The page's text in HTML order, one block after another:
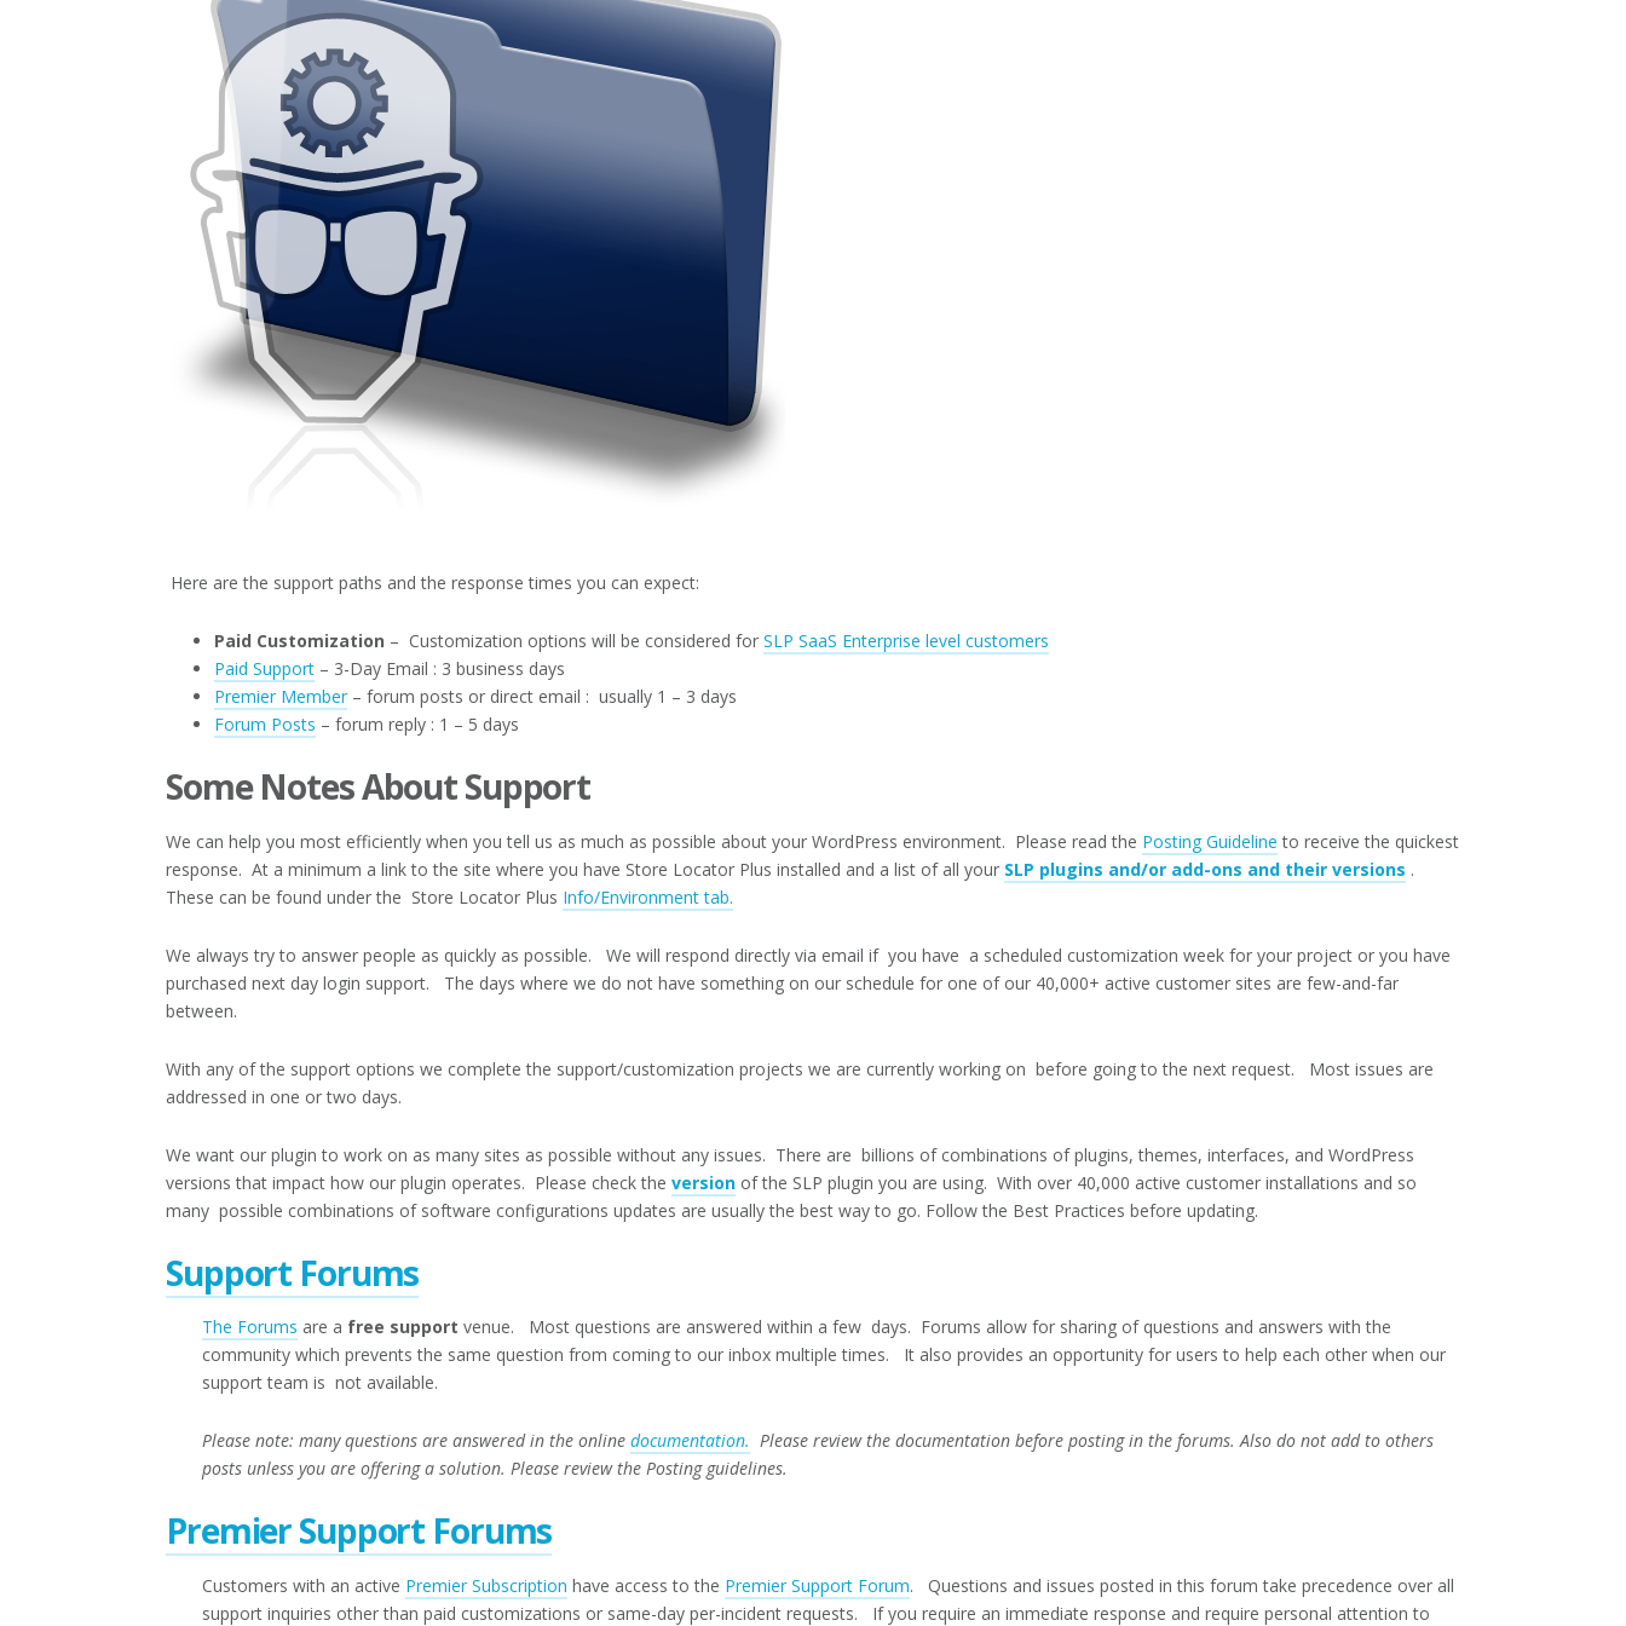
Here are the support paths and the response times you can expect:
Paid Customization – Customization options will be considered for SLP SaaS Enterprise level customers
Paid Support – 3-Day Email : 3 business days
Premier Member – forum posts or direct email : usually 1 – 3 days
Forum Posts – forum reply : 1 – 5 days
Some Notes About Support
We can help you most efficiently when you tell us as much as possible about your WordPress environment. Please read the Posting Guideline to receive the quickest
response. At a minimum a link to the site where you have Store Locator Plus installed and a list of all your SLP plugins and/or add-ons and their versions .
These can be found under the Store Locator Plus Info/Environment tab.
We always try to answer people as quickly as possible. We will respond directly via email if you have a scheduled customization week for your project or you have
purchased next day login support. The days where we do not have something on our schedule for one of our 40,000+ active customer sites are few-and-far
between.
With any of the support options we complete the support/customization projects we are currently working on before going to the next request. Most issues are
addressed in one or two days.
We want our plugin to work on as many sites as possible without any issues. There are billions of combinations of plugins, themes, interfaces, and WordPress
versions that impact how our plugin operates. Please check the version of the SLP plugin you are using. With over 40,000 active customer installations and so
many possible combinations of software configurations updates are usually the best way to go. Follow the Best Practices before updating.
Support Forums
The Forums are a free support venue. Most questions are answered within a few days. Forums allow for sharing of questions and answers with the
community which prevents the same question from coming to our inbox multiple times. It also provides an opportunity for users to help each other when our
support team is not available.
Please note: many questions are answered in the online documentation. Please review the documentation before posting in the forums. Also do not add to others
posts unless you are offering a solution. Please review the Posting guidelines.
Premier Support Forums
Customers with an active Premier Subscription have access to the Premier Support Forum. Questions and issues posted in this forum take precedence over all
support inquiries other than paid customizations or same-day per-incident requests. If you require an immediate response and require personal attention to